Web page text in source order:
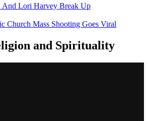
And Lori Harvey Break Up
Church Mass Shooting Goes Viral
and Spirituality